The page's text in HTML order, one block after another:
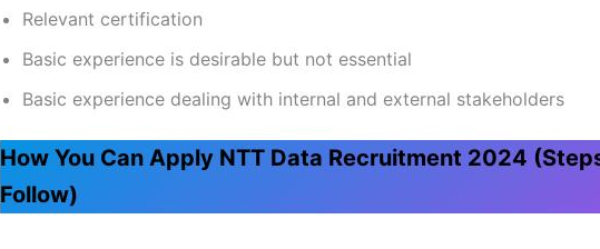
Relevant certification
Basic experience is desirable but not essential
Basic experience dealing with internal and external stakeholders
How You Can Apply NTT Data Recruitment 2024
Follow)